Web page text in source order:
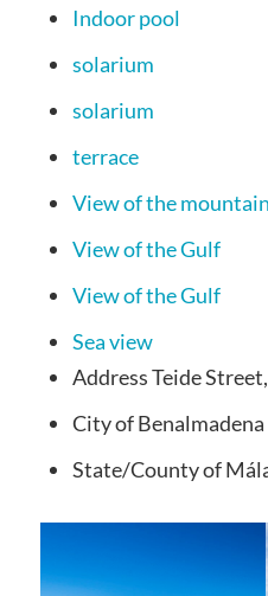
Indoor pool
solarium
solarium
terrace
View of the
View of the Gulf
View of the Gulf
Sea view
AddressTeide
Cityof Benalmadena
State/Countyof